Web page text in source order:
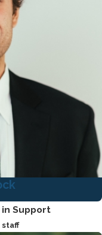
Support
staff